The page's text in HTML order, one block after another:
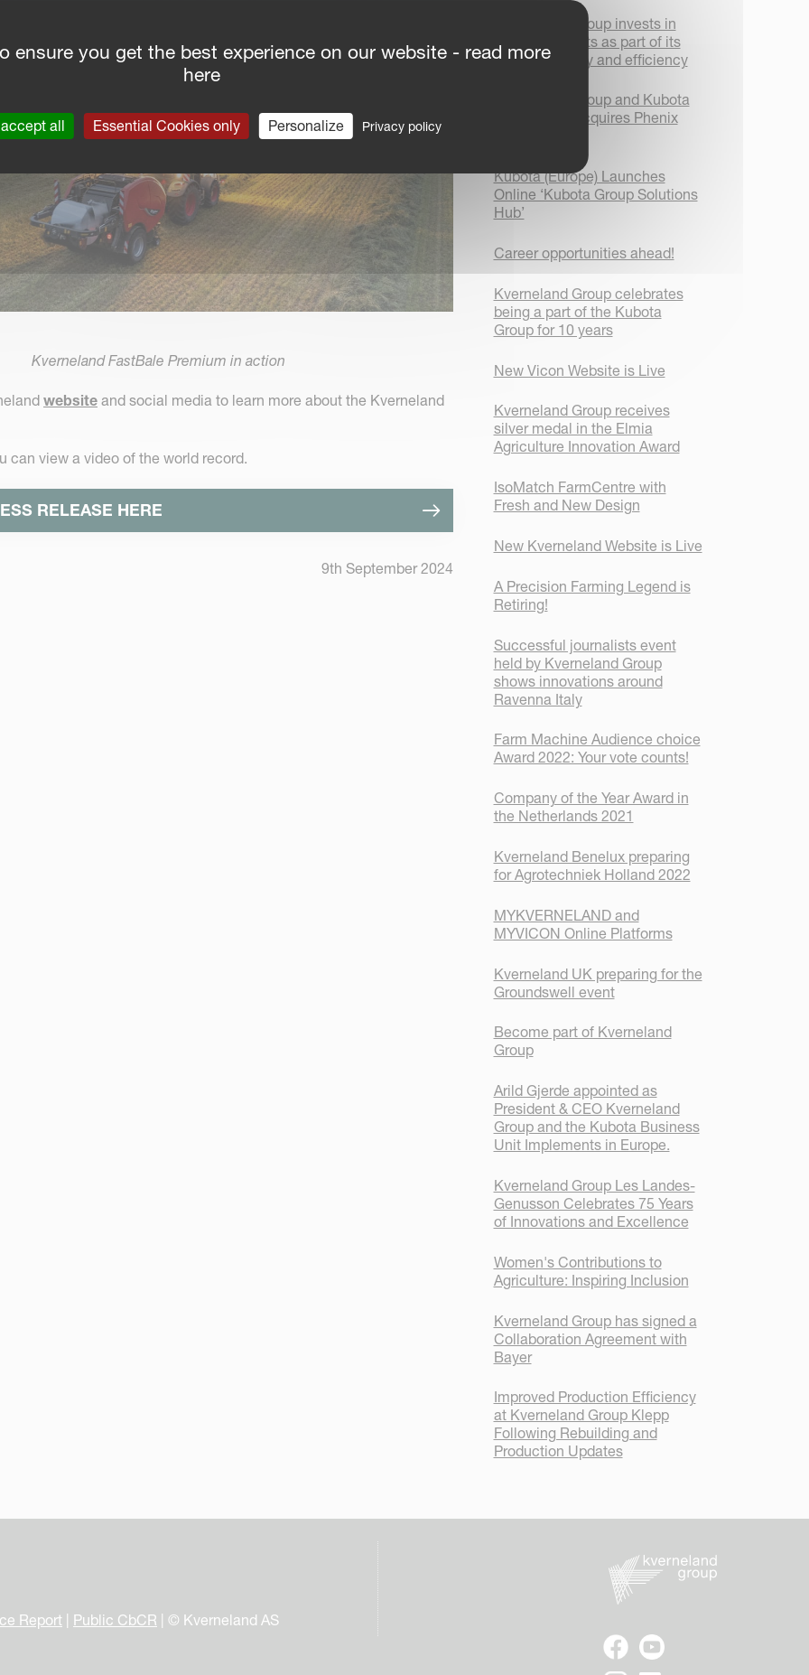
Kverneland FastBale Premium in action
website and social media to learn more about the Kverneland
can view a video of the world record.
RELEASE HERE
9th September 2024
Kverneland Group invests in
new AGV robots as part of its
focus on safety and efficiency
Kverneland Group and Kubota
Corporation acquires Phenix
Kubota (Europe) Launches
Online ‘Kubota Group Solutions
Hub’
Career opportunities ahead!
Kverneland Group celebrates
being a part of the Kubota
Group for 10 years
New Vicon Website is Live
Kverneland Group receives
silver medal in the Elmia
Agriculture Innovation Award
IsoMatch FarmCentre with
Fresh and New Design
New Kverneland Website is Live
A Precision Farming Legend is
Retiring!
Successful journalists event
held by Kverneland Group
shows innovations around
Ravenna Italy
Farm Machine Audience choice
Award 2022: Your vote counts!
Company of the Year Award in
the Netherlands 2021
Kverneland Benelux preparing
for Agrotechniek Holland 2022
MYKVERNELAND and
MYVICON Online Platforms
Kverneland UK preparing for the
Groundswell event
Become part of Kverneland
Group
Arild Gjerde appointed as
President & CEO Kverneland
Group and the Kubota Business
Unit Implements in Europe.
Kverneland Group Les Landes-
Genusson Celebrates 75 Years
of Innovations and Excellence
Women's Contributions to
Agriculture: Inspiring Inclusion
Kverneland Group has signed a
Collaboration Agreement with
Bayer
Improved Production Efficiency
at Kverneland Group Klepp
Following Rebuilding and
Production Updates
Report Public CbCR | © Kverneland AS
ensure you get the best experience on our website - read more
here
all Essential Cookies only Personalize Privacy policy